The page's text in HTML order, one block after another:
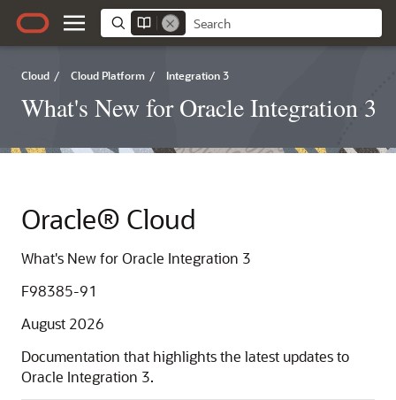
Cloud / Cloud Platform / Integration 3
What's New for Oracle Integration 3
Oracle® Cloud
What's New for Oracle Integration 3
F98385-91
August 2026
Documentation that highlights the latest updates to
Oracle Integration 3.